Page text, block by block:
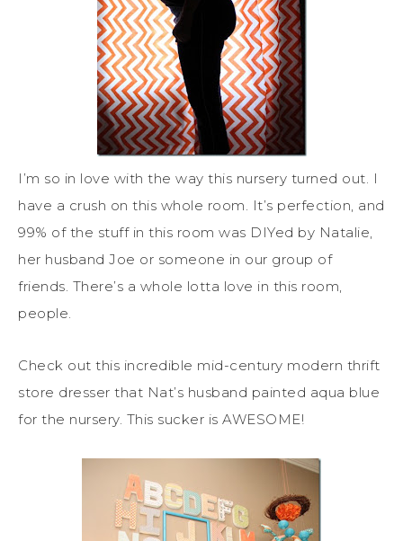
I’m so in love with the way this nursery turned out. I
have a crush on this whole room. It’s perfection, and
99% of the stuff in this room was DIYed by Natalie,
her husband Joe or someone in our group of
friends. There’s a whole lotta love in this room,
people.
Check out this incredible mid-century modern thrift
store dresser that Nat’s husband painted aqua blue
for the nursery. This sucker is AWESOME!